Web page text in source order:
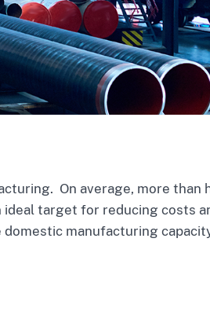
On average, more than
ideal target for reducing costs
manufacturing